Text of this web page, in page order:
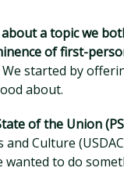
a topic we
of first-
We started by
about.
of the Union
Culture
wanted to do